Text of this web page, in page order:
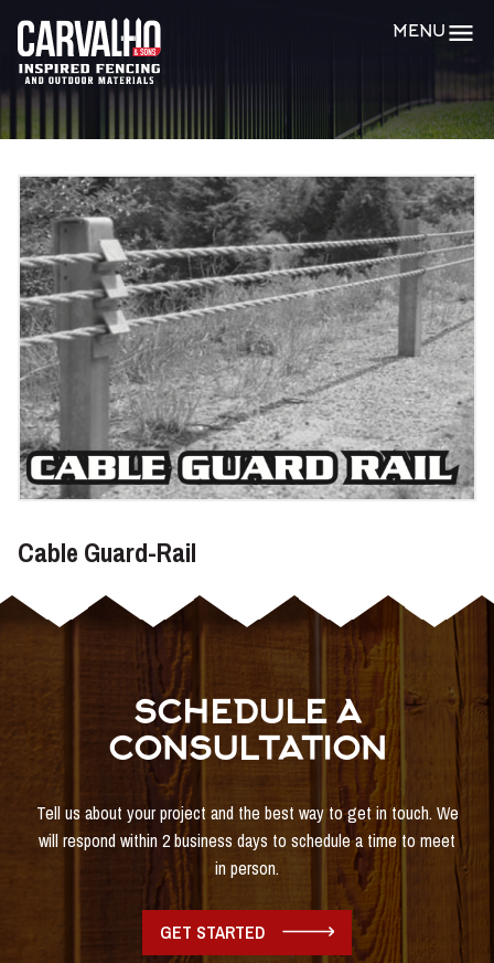
Carvalho
&
Sons
MENU
Cable Guard-Rail
SCHEDULE A
CONSULTATION
Tell us about your project and the best way to get in touch. We
will respond within 2 business days to schedule a time to meet
in person.
GET STARTED